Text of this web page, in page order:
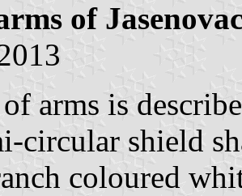
of
arms is
circular shield
coloured